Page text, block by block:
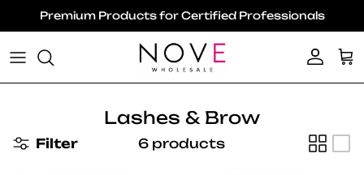
Skip to content
Premium Products for Certified Professionals
Account
Lashes & Brow
Filter 6 products